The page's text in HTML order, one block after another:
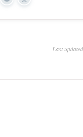
Yes No
Last